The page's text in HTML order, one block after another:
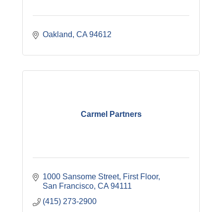
Oakland CA 94612
Carmel Partners
1000 Sansome Street, First Floor
San Francisco CA 94111
(415) 273-2900